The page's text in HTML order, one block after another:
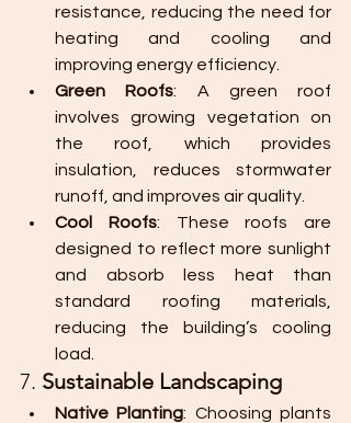
resistance, reducing the need for
heating and cooling and
improving energy efficiency.
Green Roofs: A green roof
involves growing vegetation on
the roof, which provides
insulation, reduces stormwater
runoff, and improves air quality.
Cool Roofs: These roofs are
designed to reflect more sunlight
and absorb less heat than
standard roofing materials,
reducing the building’s cooling
load.
7. Sustainable Landscaping
Native Planting: Choosing plants